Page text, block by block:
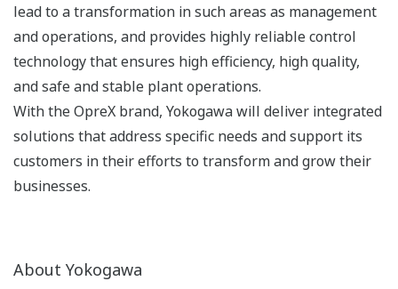
lead to a transformation in such areas as management
and operations, and provides highly reliable control
technology that ensures high efficiency, high quality,
and safe and stable plant operations.
With the OpreX brand, Yokogawa will deliver integrated
solutions that address specific needs and support its
customers in their efforts to transform and grow their
businesses.
About Yokogawa